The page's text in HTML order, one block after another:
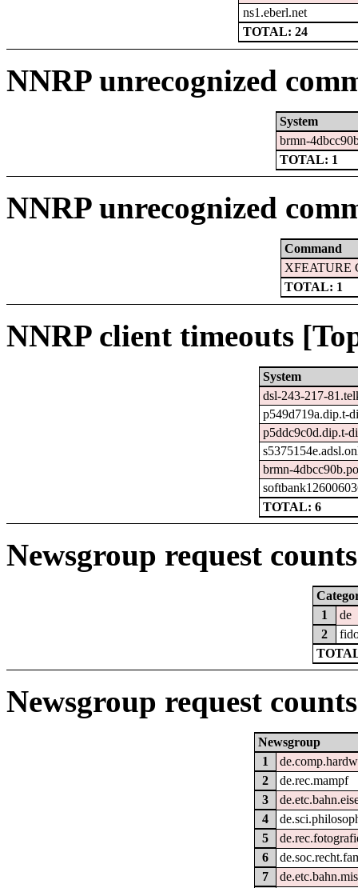
ns1.eberl.net
TOTAL: 24
NNRP unrecognized
System
brmn-
TOTAL: 1
NNRP unrecognized
Command
XFEATURE
TOTAL: 1
NNRP client timeouts
System
dsl-243-217-
p549d719a.dip.t-
p5ddc9c0d.dip.t-
brmn-
TOTAL: 6
Newsgroup request
1
de
2
Newsgroup request
Newsgroup
1
2
de.rec.mampf
3
4
5
6
7